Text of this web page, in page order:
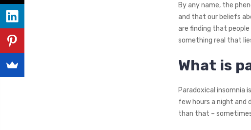
By any name, the
and that our beliefs
are finding that
something real that
What is
Paradoxical insomnia
few hours a night and
than that –